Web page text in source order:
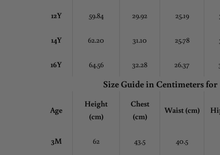
12Y 59.84 29.92 25.19
14Y 62.20 31.10 25.78
16Y 64.56 32.28 26.37
Size Guide in Centimetersfor
Age
Height
(cm)
Chest
(cm)
Waist (cm)
3M 62 43.5 40.5